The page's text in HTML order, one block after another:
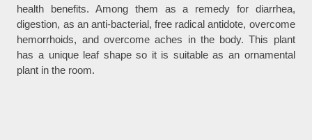
health benefits. Among them as a remedy for diarrhea,
digestion, as an anti-bacterial, free radical antidote, overcome
hemorrhoids, and overcome aches in the body. This plant
has a unique leaf shape so it is suitable as an ornamental
plant in the room.